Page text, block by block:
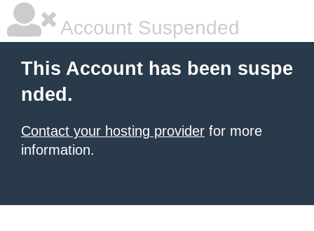
Account Suspended
This Account has been suspe
nded.
Contact your hosting provider for more
information.